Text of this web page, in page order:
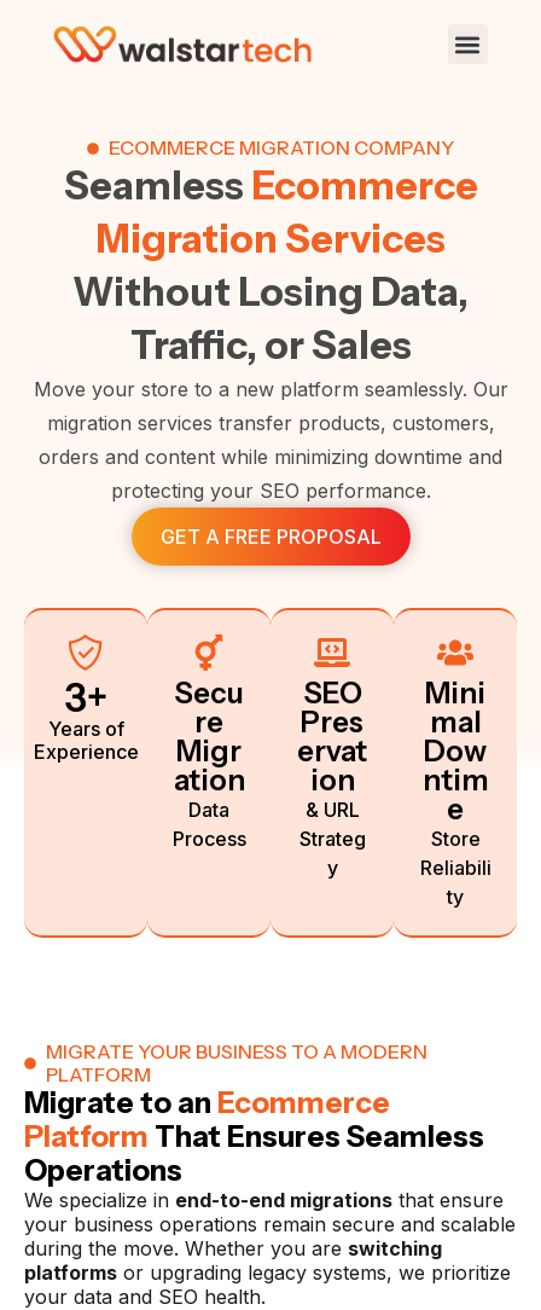
ECOMMERCE MIGRATION COMPANY
Seamless Ecommerce
Migration Services
Without Losing Data,
Traffic, or Sales
Move your store to a new platform seamlessly. Our
migration services transfer products, customers,
orders and content while minimizing downtime and
protecting your SEO performance.
GET A FREE PROPOSAL
Years of
Experience
3+
Secu
re
Migr
ation
Data
Process
SEO
Pres
ervat
ion
& URL
Strateg
y
Mini
mal
Dow
ntim
e
Store
Reliabili
ty
MIGRATE YOUR BUSINESS TO A MODERN
PLATFORM
Migrate to an Ecommerce
Platform That Ensures Seamless
Operations
We specialize in end-to-end migrations that ensure
your business operations remain secure and scalable
during the move. Whether you are switching
platforms or upgrading legacy systems, we prioritize
your data and SEO health.